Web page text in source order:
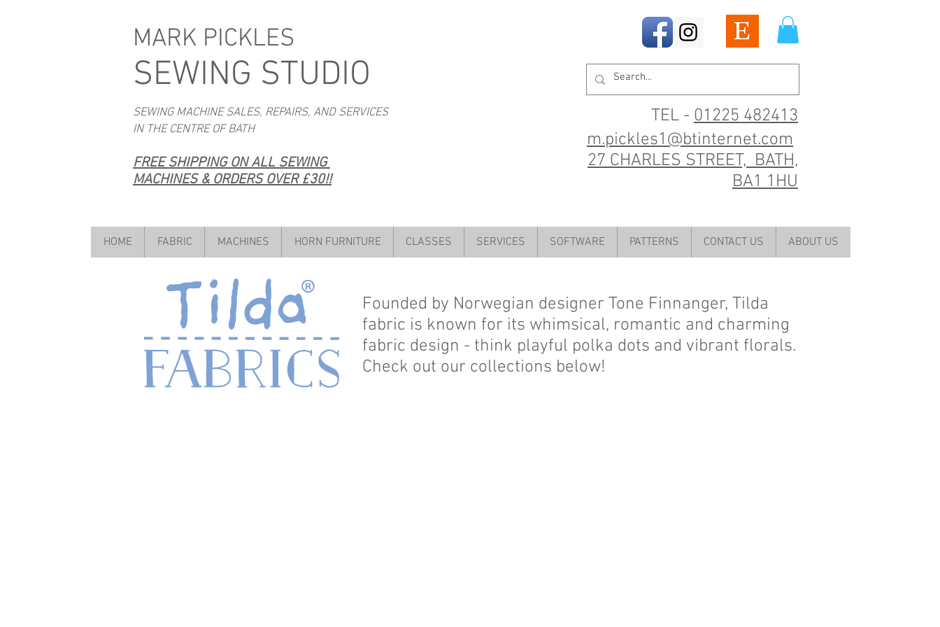
MARK PICKLES
SEWING STUDIO
SEWING MACHINE SALES, REPAIRS, AND SERVICES
IN THE CENTRE OF BATH
FREE SHIPPING ON ALL SEWING
MACHINES & ORDERS OVER £30!!
TEL - 01225 482413
m.pickles1@btinternet.com
27 CHARLES STREET, BATH,
BA1 1HU
Founded by Norwegian designer Tone Finnanger, Tilda
fabric is known for its whimsical, romantic and charming
fabric design - think playful polka dots and vibrant florals.
Check out our collections below!
HOME FABRIC MACHINES HORN FURNITURE CLASSES SERVICES SOFTWARE PATTERNS CONTACT US ABOUT US